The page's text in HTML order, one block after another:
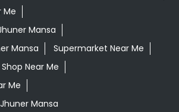
Me
Mansa
Mansa
Supermarket Near Me
Near Me
Me
Mansa